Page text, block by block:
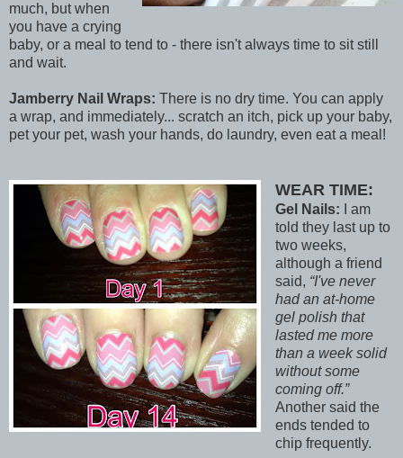
much, but when
you have a crying
baby, or a meal to tend to - there isn't always time to sit still
and wait.
Jamberry Nail Wraps: There is no dry time. You can apply
a wrap, and immediately... scratch an itch, pick up your baby,
pet your pet, wash your hands, do laundry, even eat a meal!
WEAR TIME:
Gel Nails:
I am
told they last up to
two weeks,
although a friend
said, I've never
had an at-home
gel polish that
lasted me more
than a week solid
without some
coming off.
Another said the
ends tended to
chip frequently.